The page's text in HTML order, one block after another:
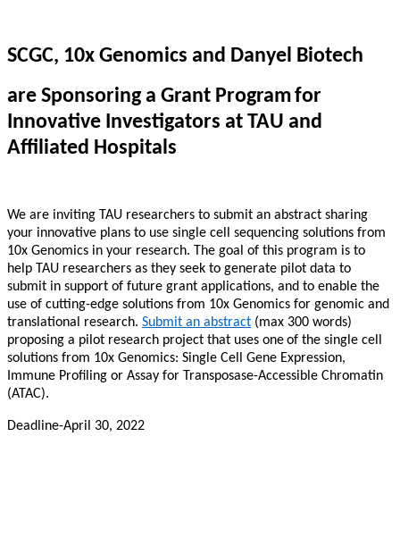
SCGC, 10x Genomics and Danyel Biotech
are Sponsoring a Grant Programfor
Innovative Investigators at TAU and
Affiliated Hospitals
We are inviting TAU researchers to submit an abstract sharing
your innovative plans to use single cell sequencing solutions from
10x Genomics in your research. The goal of this program is to
help TAU researchers as they seek to generate pilot data to
submit in support of future grant applications, and to enable the
use of cutting-edge solutions from 10x Genomics for genomic and
translational research. Submit an abstract (max 300 words)
proposing a pilot research project that uses oneof the single cell
solutions from 10x Genomics: Single Cell Gene Expression,
Immune Profiling or Assay for Transposase-Accessible Chromatin
(ATAC).
Deadline-April 30, 2022